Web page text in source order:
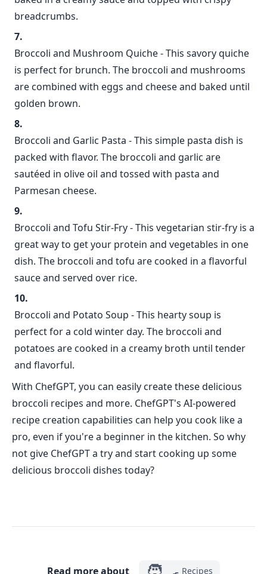
breadcrumbs.
Broccoli and Mushroom Quiche - This savory quiche
is perfect for brunch. The broccoli and mushrooms
are combined with eggs and cheese and baked until
golden brown.
Broccoli and Garlic Pasta - This simple pasta dish is
packed with flavor. The broccoli and garlic are
sautéed in olive oil and tossed with pasta and
Parmesan cheese.
Broccoli and Tofu Stir-Fry - This vegetarian stir-fry is a
great way to get your protein and vegetables in one
dish. The broccoli and tofu are cooked in a flavorful
sauce and served over rice.
Broccoli and Potato Soup - This hearty soup is
perfect for a cold winter day. The broccoli and
potatoes are cooked in a creamy broth until tender
and flavorful.
With ChefGPT, you can easily create these delicious
broccoli recipes and more. ChefGPT's AI-powered
recipe creation capabilities can help you cook like a
pro, even if you're a beginner in the kitchen. So why
not give ChefGPT a try and start cooking up some
delicious broccoli dishes today?
Read more about Recipes